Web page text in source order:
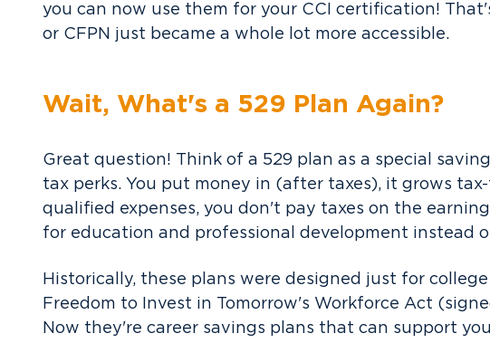
you can now use them for your CCI certification!
or CFPN just became a whole lot more accessible.
Wait, What's a 529 Plan Again?
Great question! Think of a 529 plan as a special
tax perks. You put money in (after taxes), it grows
qualified expenses, you don't pay taxes on the
for education and professional development instead
Historically, these plans were designed just for
Freedom to Invest in Tomorrow's Workforce Act
Now they're career savings plans that can support